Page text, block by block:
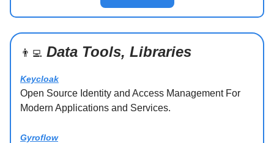
👨‍💻 Data Tools, Libraries
Keycloak
Open Source Identity and Access Management For
Modern Applications and Services.
Gyroflow